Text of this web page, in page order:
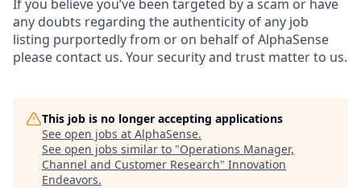
If you believe you’ve been targeted by a scam or have
any doubts regarding the authenticity of any job
listing purportedly from or on behalf of AlphaSense
please contact us. Your security and trust matter to us.
This job is no longer accepting applications
See open jobs at AlphaSense.
See open jobs similar to "Operations Manager,
Channel and Customer Research" Innovation
Endeavors.